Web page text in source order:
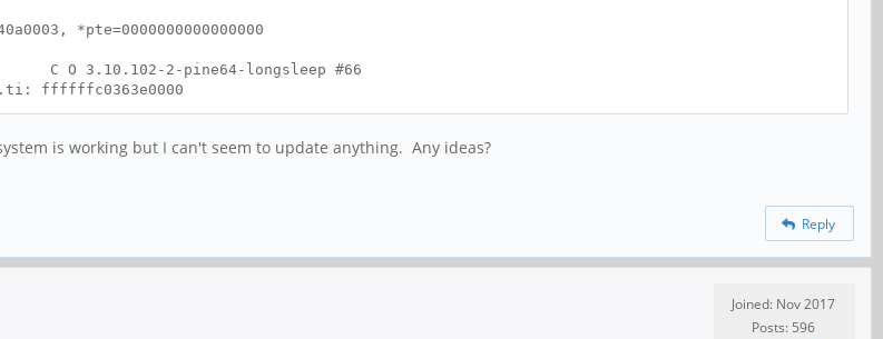
*pte=0000000000000000
C O 3.10.102-2-pine64-longsleep #66
ffffffc0363e0000
is working but I can't seem to update anything. Any ideas?
Reply
Joined: Nov 2017
Posts: 596